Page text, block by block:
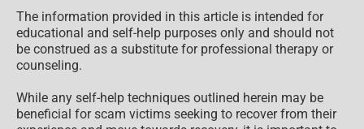
The information provided in this article is intended for
educational and self-help purposes only and should not
be construed as a substitute for professional therapy or
counseling.
While any self-help techniques outlined herein may be
beneficial for scam victims seeking to recover from their